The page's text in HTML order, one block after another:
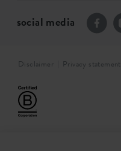
social media
Disclaimer Privacy statement